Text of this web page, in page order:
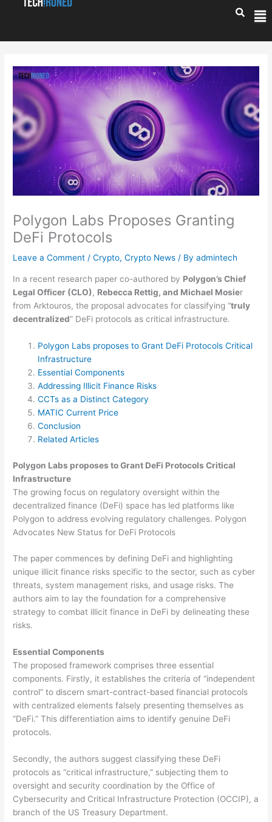
Polygon Labs Proposes Granting
DeFi Protocols
Leave a Comment /Crypto,Crypto News / Byadmintech
In a recent research paper co-authored by Polygon’s Chief
Legal Officer (CLO), Rebecca Rettig, and Michael Mosier
from Arktouros, the proposal advocates for classifying “truly
decentralized” DeFi protocols as critical infrastructure.
Polygon Labs proposes to Grant DeFi Protocols Critical
Infrastructure
Essential Components
Addressing Illicit Finance Risks
CCTs as a Distinct Category
MATIC Current Price
Conclusion
Related Articles
Polygon Labs proposes to Grant DeFi Protocols Critical
Infrastructure
The growing focus on regulatory oversight within the
decentralized finance (DeFi) space has led platforms like
Polygon to address evolving regulatory challenges. Polygon
Advocates New Status for DeFi Protocols
The paper commences by defining DeFi and highlighting
unique illicit finance risks specific to the sector, such as cyber
threats, system management risks, and usage risks. The
authors aim to lay the foundation for a comprehensive
strategy to combat illicit finance in DeFi by delineating these
risks.
Essential Components
The proposed framework comprises three essential
components. Firstly, it establishes the criteria of “independent
control” to discern smart-contract-based financial protocols
with centralized elements falsely presenting themselves as
“DeFi.” This differentiation aims to identify genuine DeFi
protocols.
Secondly, the authors suggest classifying these DeFi
protocols as “critical infrastructure,” subjecting them to
oversight and security coordination by the Office of
Cybersecurity and Critical Infrastructure Protection (OCCIP), a
branch of the US Treasury Department.